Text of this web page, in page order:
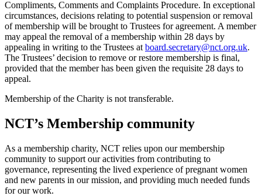
Compliments, Comments and Complaints Procedure. In exceptional
circumstances, decisions relating to potential suspension or removal
of membership will be brought to Trustees for agreement. A member
may appeal the removal of a membership within 28 days by
appealing in writing to the Trustees at board.secretary@nct.org.uk.
The Trustees’ decision to remove or restore membership is final,
provided that the member has been given the requisite 28 days to
appeal.
Membership of the Charity is not transferable.
NCT’s Membership community
As a membership charity, NCT relies upon our membership
community to support our activities from contributing to
governance, representing the lived experience of pregnant women
and new parents in our mission, and providing much needed funds
for our work.